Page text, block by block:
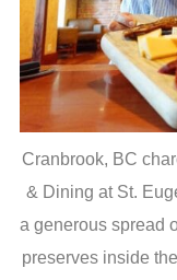
Cranbrook, BC
& Dining at St.
a generous spread
preserves inside